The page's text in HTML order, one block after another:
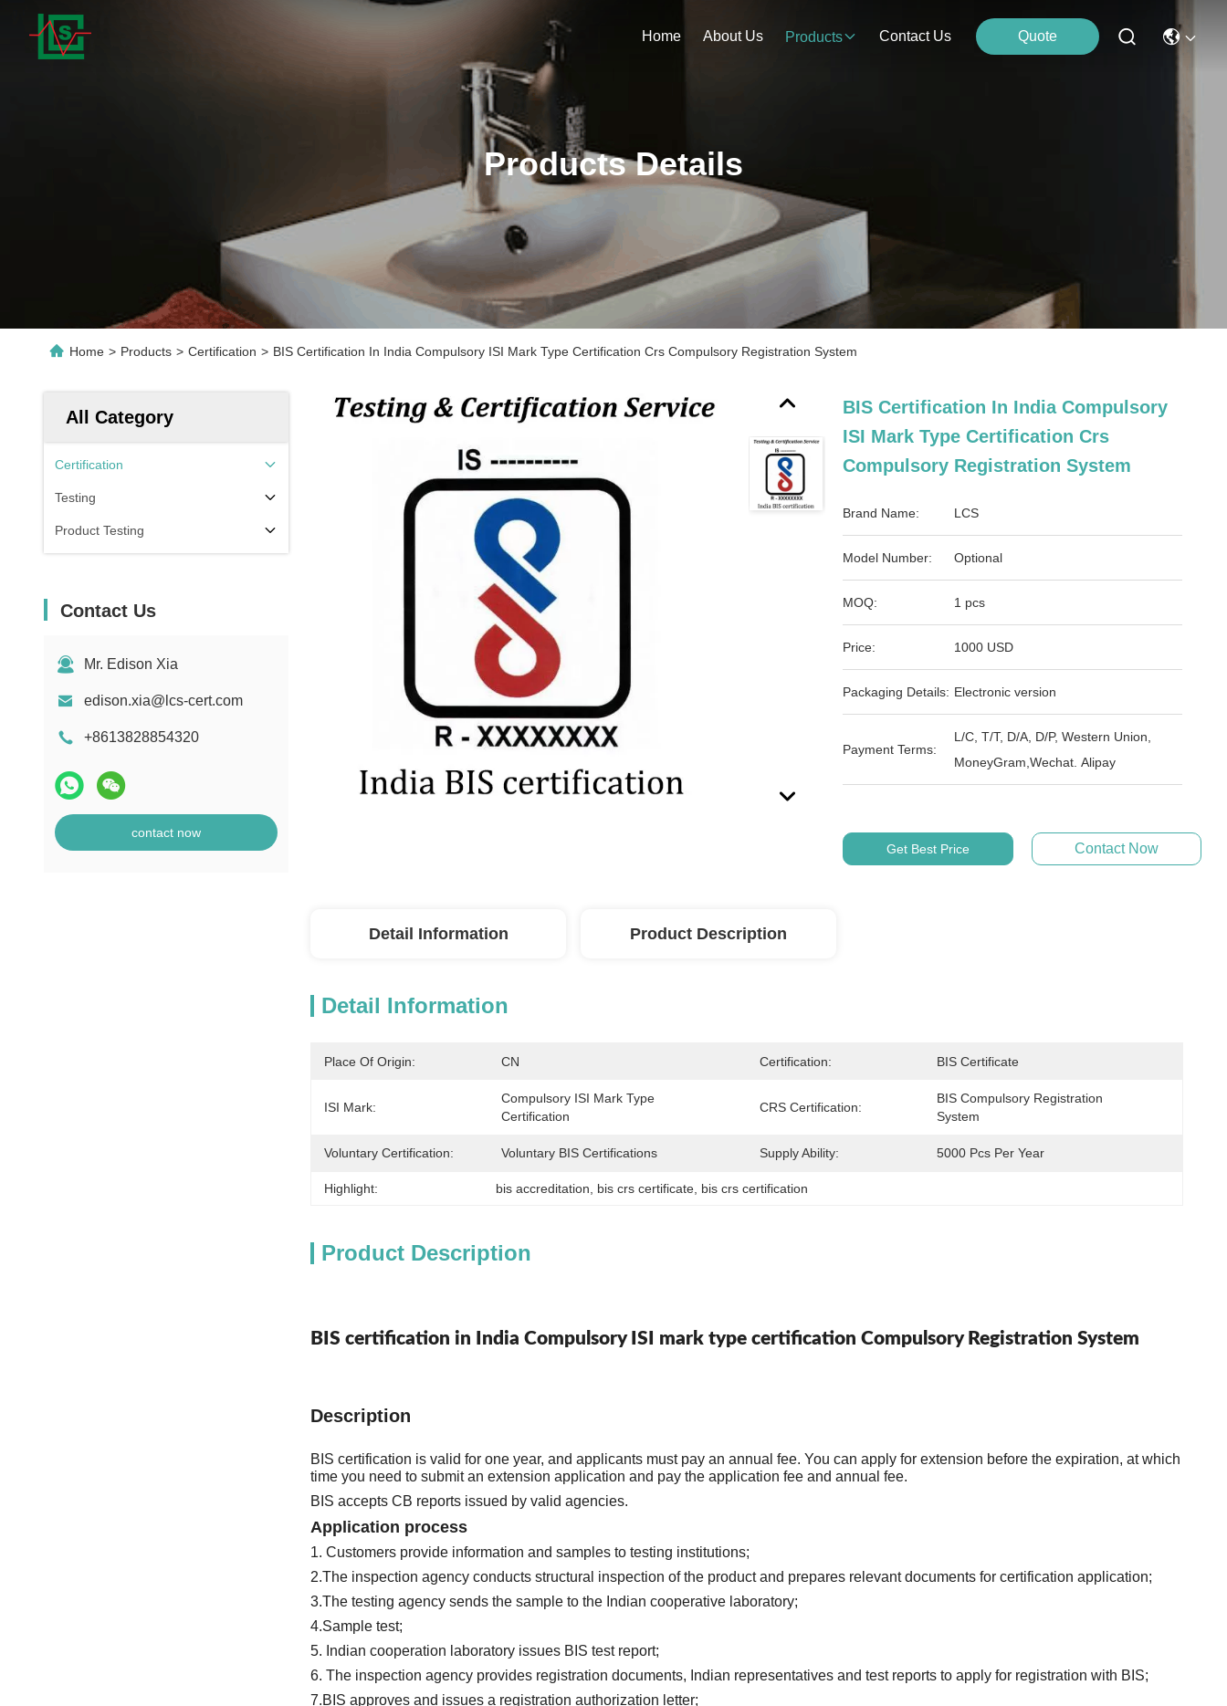
Home About Us Products Contact Us Quote
Products Details
Home > Products > Certification > BIS Certification In India Compulsory ISI Mark Type Certification Crs Compulsory Registration System
All Category
Certification
Testing
Product Testing
Contact Us
Mr. Edison Xia
edison.xia@lcs-cert.com
+8613828854320
contact now
BIS Certification In India Compulsory
ISI Mark Type Certification Crs
Compulsory Registration System
Brand Name: LCS
Model Number: Optional
MOQ: 1 pcs
Price: 1000 USD
Packaging Details: Electronic version
Payment Terms:
L/C, T/T, D/A, D/P, Western Union,
MoneyGram,Wechat. Alipay
Get Best Price Contact Now
Detail Information Product Description
Detail Information
Place Of Origin: CN Certification: BIS Certificate
ISI Mark:
Compulsory ISI Mark Type
Certification
CRS Certification:
BIS Compulsory Registration
System
Voluntary Certification: Voluntary BIS Certifications Supply Ability: 5000 Pcs Per Year
Highlight: bis accreditation bis crs certificate bis crs certification
Product Description
BIS certification in India Compulsory ISI mark type certification Compulsory Registration System
Description
BIS certification is valid for one year, and applicants must pay an annual fee. You can apply for extension before the expiration, at which
3.The testing agency sends the sample to the Indian cooperative laboratory;